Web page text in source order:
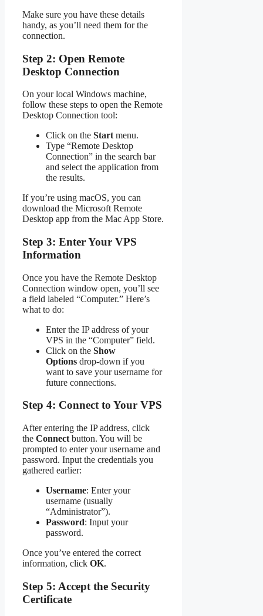
Make sure you have these details
handy, as you’ll need them for the
connection.
Step 2: Open Remote
Desktop Connection
On your local Windows machine,
follow these steps to open the Remote
Desktop Connection tool:
Click on the Start menu.
Type “Remote Desktop
Connection” in the search bar
and select the application from
the results.
If you’re using macOS, you can
download the Microsoft Remote
Desktop app from the Mac App Store.
Step 3: Enter Your VPS
Information
Once you have the Remote Desktop
Connection window open, you’ll see
a field labeled “Computer.” Here’s
what to do:
Enter the IP address of your
VPS in the “Computer” field.
Click on the Show
Options drop-down if you
want to save your username for
future connections.
Step 4: Connect to Your VPS
After entering the IP address, click
the Connect button. You will be
prompted to enter your username and
password. Input the credentials you
gathered earlier:
Username: Enter your
username (usually
“Administrator”).
Password: Input your
password.
Once you’ve entered the correct
information, click OK.
Step 5: Accept the Security
Certificate